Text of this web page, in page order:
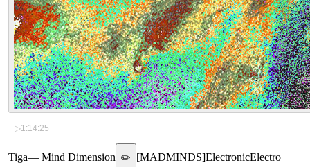
▷1:14:25
Tiga— Mind Dimension ✏️ [MADMINDS]ElectronicElectro